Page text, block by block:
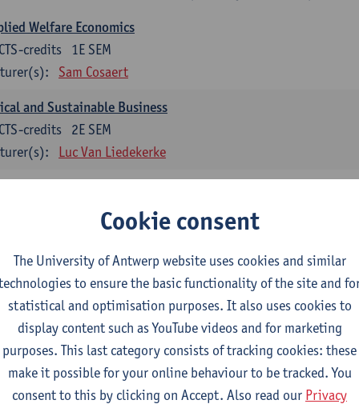
Welfare Economics
1E SEM
credits
Sam Cosaert
and Sustainable Business
2E SEM
credits
Luc Van Liedekerke
1E SEM
Konstantin Egorov
Profile Sustainability Engineering
ECTS-credits compulsory in part 1 of the master
and climate economics
2E SEM
ECTS-credits
Philippe Nimmegeers
Cookie consent
The University of Antwerp website uses cookies and similar
to ensure the basic functionality of the site and
statistical and optimisation purposes. It also uses cookies to
display content such as YouTube videos and for marketing
purposes. This last category consists of tracking cookies: these
make it possible for your online behaviour to be tracked. You
consent to this by clicking on Accept. Also read our Privacy